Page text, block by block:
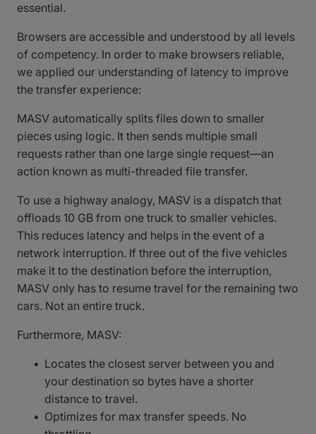
essential.
Browsers are accessible and understood by all levels
of competency. In order to make browsers reliable,
we applied our understanding of latency to improve
the transfer experience:
MASV automatically splits files down to smaller
pieces using logic. It then sends multiple small
requests rather than one large single request—an
action known as multi-threaded file transfer.
To use a highway analogy, MASV is a dispatch that
offloads 10 GB from one truck to smaller vehicles.
This reduces latency and helps in the event of a
network interruption. If three out of the five vehicles
make it to the destination before the interruption,
MASV only has to resume travel for the remaining two
cars. Not an entire truck.
Furthermore, MASV:
Locates the closest server between you and
your destination so bytes have a shorter
distance to travel.
Optimizes for max transfer speeds. No